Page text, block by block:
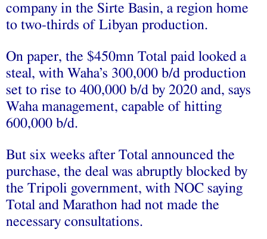
company in the Sirte Basin, a region home
to two-thirds of Libyan production.
On paper, the $450mn Total paid looked a
steal, with Waha’s 300,000 b/d production
set to rise to 400,000 b/d by 2020 and, says
Waha management, capable of hitting
600,000 b/d.
But six weeks after Total announced the
purchase, the deal was abruptly blocked by
the Tripoli government, with NOC saying
Total and Marathon had not made the
necessary consultations.